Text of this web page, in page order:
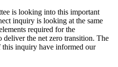
is looking into this important
inquiry is looking at the same
required for the
deliver the net zero transition. The
this inquiry have informed our